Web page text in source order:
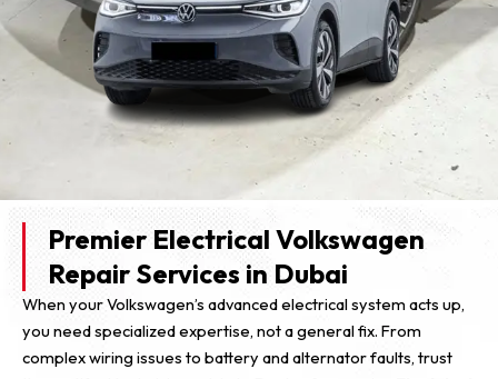
Premier Electrical Volkswagen
Repair Services in Dubai
When your Volkswagen’s advanced electrical system acts up,
you need specialized expertise, not a general fix. From
complex wiring issues to battery and alternator faults, trust